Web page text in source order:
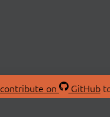
contribute on GitHub